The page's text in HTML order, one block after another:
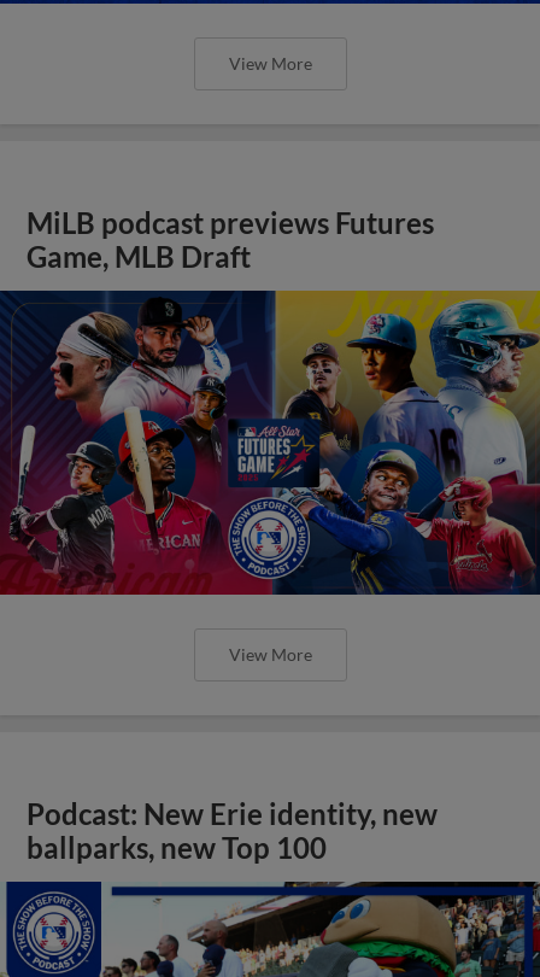
View More
MiLB podcast previews Futures
Game, MLB Draft
View More
Podcast: New Erie identity, new
ballparks, new Top 100